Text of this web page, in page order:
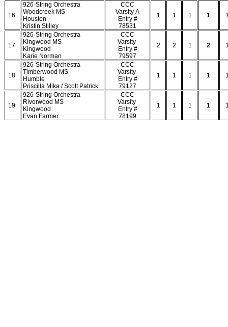
16
926-String Orchestra
Woodcreek MS
Houston
Kristin Stilley
CCC
Varsity A
Entry #
78531
1 1 1 1
17
926-String Orchestra
Kingwood MS
Kingwood
Karie Norman
CCC
Varsity
Entry #
79597
2 2 1 2
18
926-String Orchestra
Timberwood MS
Humble
Priscilla Mika / Scott Patrick
CCC
Varsity
Entry #
79127
1 1 1 1
19
926-String Orchestra
Riverwood MS
Kingwood
Evan Farmer
CCC
Varsity
Entry #
78199
1 1 1 1